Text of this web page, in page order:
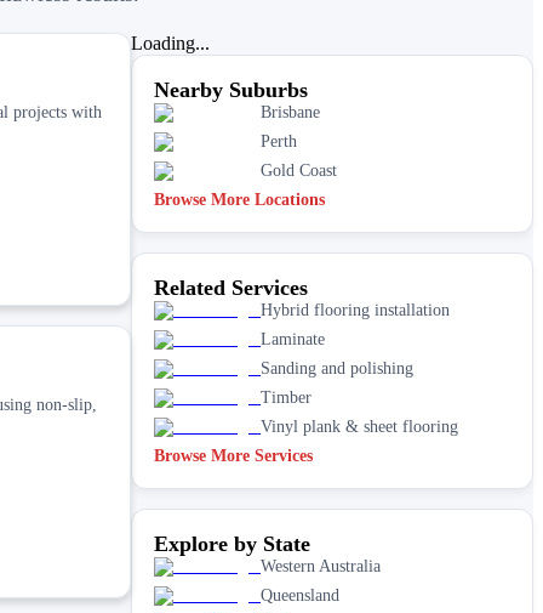
projects with
non‑slip,
Loading...
Nearby Suburbs
Brisbane
Perth
Gold Coast
Browse More Locations
Related Services
Hybrid flooring installation
Laminate
Sanding and polishing
Timber
Vinyl plank & sheet flooring
Browse More Services
Explore by State
Western Australia
Queensland